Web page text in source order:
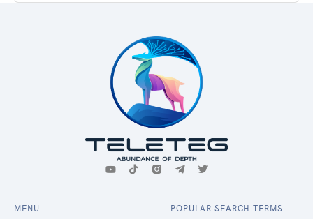
MENU POPULAR SEARCH TERMS